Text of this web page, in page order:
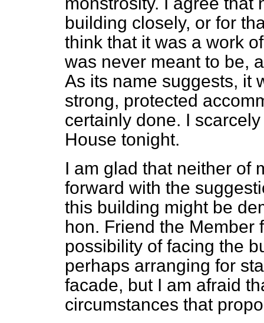
building closely, or for
think that it was a work
was never meant to be,
As its name suggests, it
strong, protected
certainly done. I
House tonight.
I am glad that neither of
forward with the
this building might be
hon. Friend the Member
possibility of facing the
perhaps arranging for
facade, but I am afraid
circumstances that